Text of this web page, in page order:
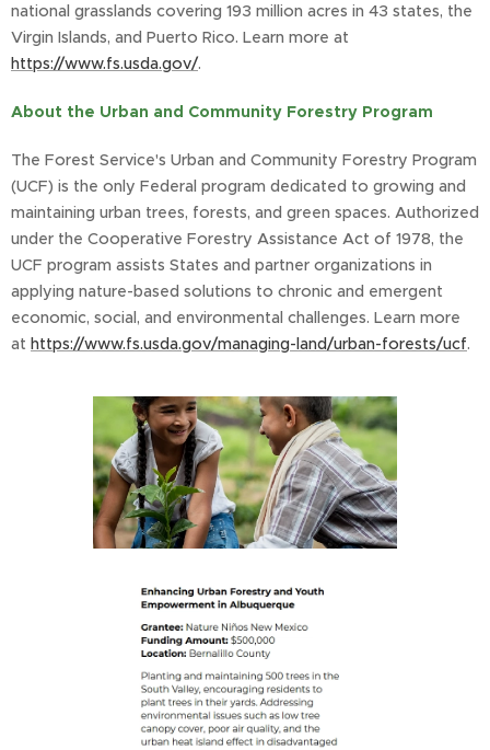
national grasslands covering 193 million acres in 43 states, the
Virgin Islands, and Puerto Rico. Learn more at
https://www.fs.usda.gov/.
About the Urban and Community Forestry Program
The Forest Service's Urban and Community Forestry Program
(UCF) is the only Federal program dedicated to growing and
maintaining urban trees, forests, and green spaces. Authorized
under the Cooperative Forestry Assistance Act of 1978, the
UCF program assists States and partner organizations in
applying nature-based solutions to chronic and emergent
economic, social, and environmental challenges. Learn more
at https://www.fs.usda.gov/managing-land/urban-forests/ucf.